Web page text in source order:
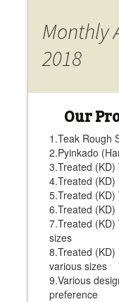
Monthly
2018
Our
1.Teak Rough
2.Pyinkado
3.Treated
4.Treated
5.Treated
6.Treated
7.Treated
sizes
8.Treated
various sizes
9.Various
preference